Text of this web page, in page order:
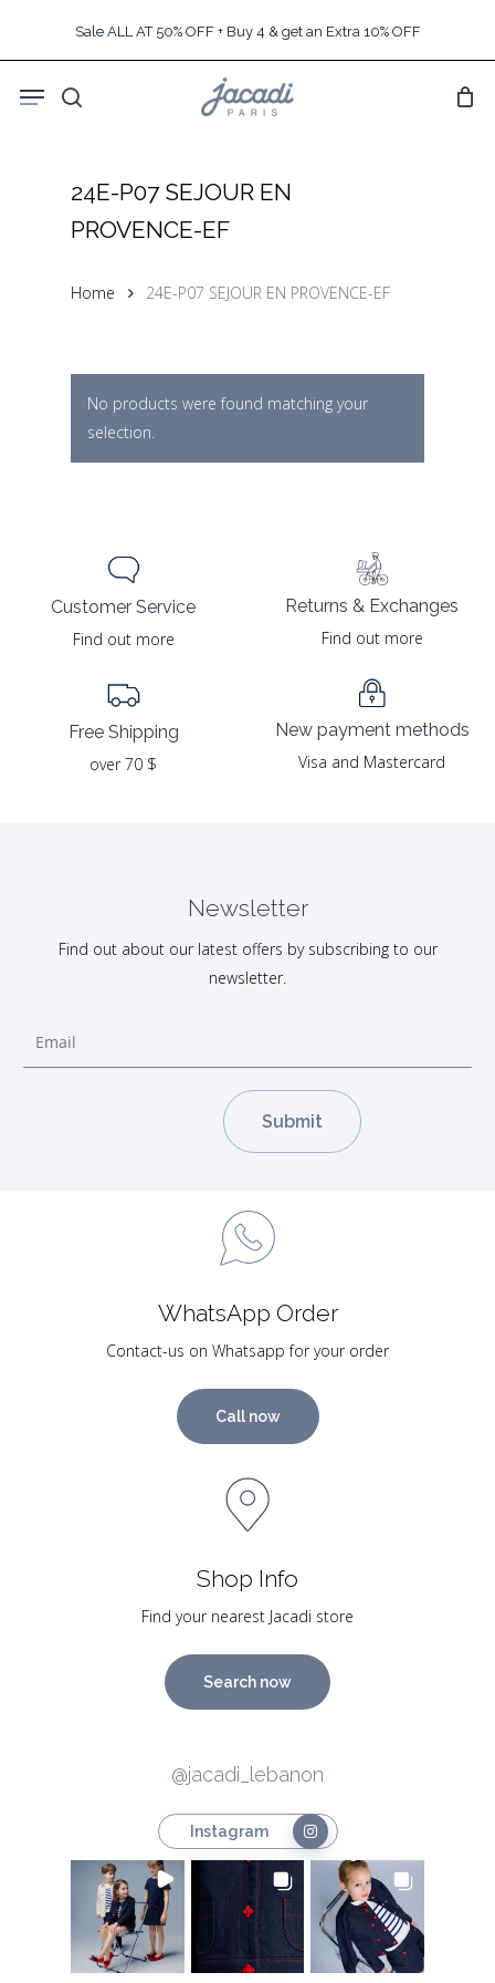
content
Sale ALL AT 50% OFF + Buy 4 & get an Extra 10% OFF
search
Menu
24E-P07 SEJOUR EN
PROVENCE-EF
Home 24E-P07 SEJOUR EN PROVENCE-EF
No products were found matching your
selection.
Customer Service
Find out more
Free Shipping
over 70 $
Returns & Exchanges
Find out more
New payment methods
Visa and Mastercard
Newsletter
Find out about our latest offers by subscribing to our
newsletter.
WhatsApp Order
Contact-us on Whatsapp for your order
Call now
Shop Info
Find your nearest Jacadi store
Search now
@jacadi_lebanon
Instagram